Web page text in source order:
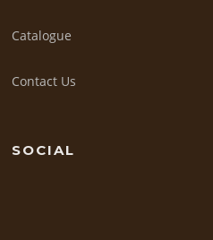
Catalogue
Contact Us
SOCIAL